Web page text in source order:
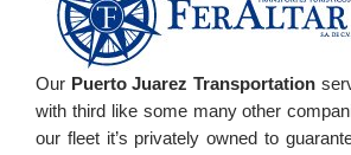
Our Puerto Juarez Transportation
with third like some many other
our fleet it’s privately owned to